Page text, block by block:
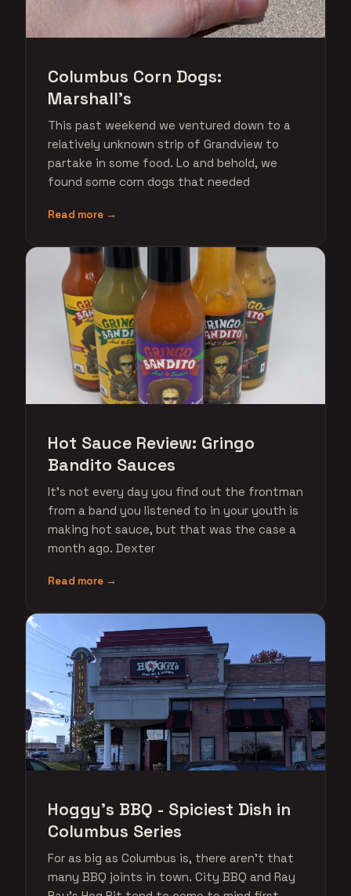
Columbus Corn Dogs:
Marshall's
This past weekend we ventured down to a
relatively unknown strip of Grandview to
partake in some food. Lo and behold, we
found some corn dogs that needed
Read more →
Hot Sauce Review: Gringo
Bandito Sauces
It's not every day you find out the frontman
from a band you listened to in your youth is
making hot sauce, but that was the case a
month ago. Dexter
Read more →
Hoggy's BBQ - Spiciest Dish in
Columbus Series
For as big as Columbus is, there aren't that
many BBQ joints in town. City BBQ and Ray